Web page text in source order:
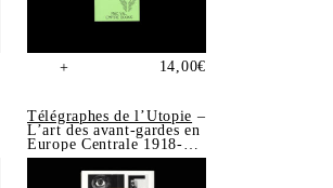
+ 14,00€
Télégraphes de l’Utopie –
L’art des avant-gardes en
Europe Centrale 1918-
1939, Sonia de Puineuf